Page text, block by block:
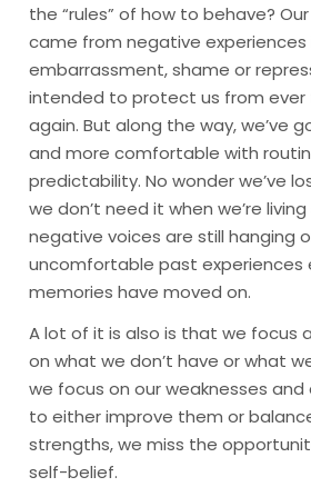
the “rules” of how to behave?
came from negative experiences
embarrassment, shame or
intended to protect us from
again. But along the way, we’ve
and more comfortable with
predictability. No wonder we’ve
we don’t need it when we’re
negative voices are still hanging
uncomfortable past experiences
memories have moved on.
A lot of it is also is that we focus
on what we don’t have or what
we focus on our weaknesses and
to either improve them or
strengths, we miss the
self-belief.